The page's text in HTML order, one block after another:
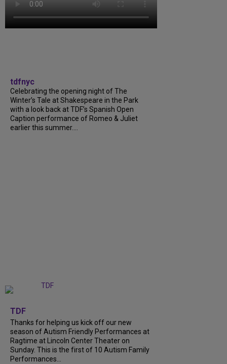
tdfnyc
Celebrating the opening night of The
Winter’s Tale at Shakespeare in the Park
with a look back at TDF’s Spanish Open
Caption performance of Romeo & Juliet
earlier this summer....
TDF
Thanks for helping us kick off our new
season of Autism Friendly Performances at
Ragtime at Lincoln Center Theater on
Sunday. This is the first of 10 Autism Family
Performances...